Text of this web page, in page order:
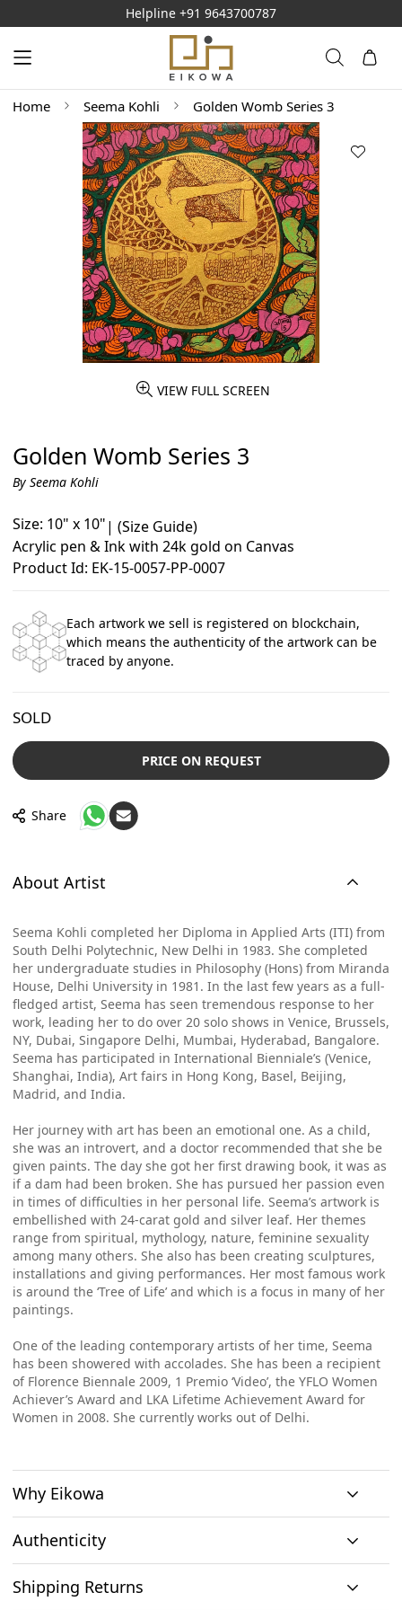
Helpline +91 9643700787
Home Seema Kohli Golden Womb Series 3
VIEW FULL SCREEN
Golden Womb Series 3
By Seema Kohli
Size: 10" x 10"| (Size Guide)
Acrylic pen & Ink with 24k gold on Canvas
Product Id: EK-15-0057-PP-0007
Each artwork we sell is registered on blockchain,
which means the authenticity of the artwork can be
traced by anyone.
SOLD
PRICE ON REQUEST
Share
About Artist
Seema Kohli completed her Diploma in Applied Arts (ITI) from
South Delhi Polytechnic, New Delhi in 1983. She completed
her undergraduate studies in Philosophy (Hons) from Miranda
House, Delhi University in 1981. In the last few years as a full-
fledged artist, Seema has seen tremendous response to her
work, leading her to do over 20 solo shows in Venice, Brussels,
NY, Dubai, Singapore Delhi, Mumbai, Hyderabad, Bangalore.
Seema has participated in International Bienniale’s (Venice,
Shanghai, India), Art fairs in Hong Kong, Basel, Beijing,
Madrid, and India.
Her journey with art has been an emotional one. As a child,
she was an introvert, and a doctor recommended that she be
given paints. The day she got her first drawing book, it was as
if a dam had been broken. She has pursued her passion even
in times of difficulties in her personal life. Seema’s artwork is
embellished with 24-carat gold and silver leaf. Her themes
range from spiritual, mythology, nature, feminine sexuality
among many others. She also has been creating sculptures,
installations and giving performances. Her most famous work
is around the ‘Tree of Life’ and which is a focus in many of her
paintings.
One of the leading contemporary artists of her time, Seema
has been showered with accolades. She has been a recipient
of Florence Biennale 2009, 1 Premio ‘Video’, the YFLO Women
Achiever’s Award and LKA Lifetime Achievement Award for
Women in 2008. She currently works out of Delhi.
Why Eikowa
Curation Original art
Authenticity
Shipping Returns